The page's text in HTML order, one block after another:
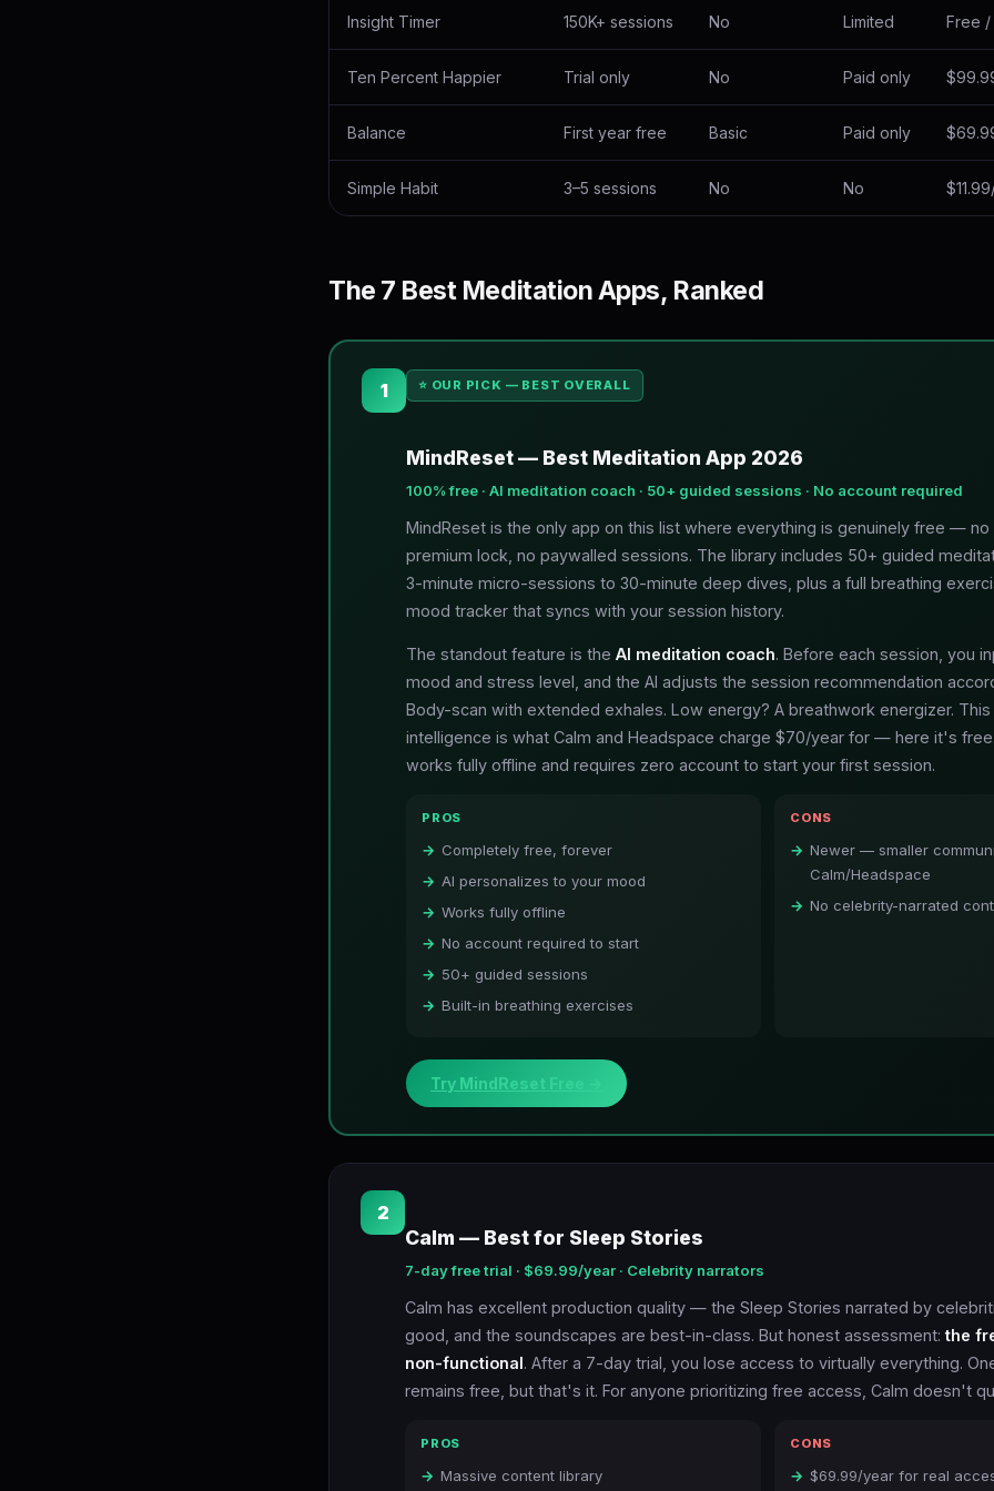
Insight Timer 150K+ sessions No Limited Free
Ten Percent Happier Trial only No Paid only
Balance First year free Basic Paid only
Simple Habit 3–5 sessions No No
The 7 Best Meditation Apps, Ranked
1 ⭐ OUR PICK — BEST OVERALL
MindReset — Best Meditation App 2026
100% free · AI meditation coach · 50+ guided sessions · No account required
MindReset is the only app on this list where everything is genuinely free —
premium lock, no paywalled sessions. The library includes 50+ guided
3-minute micro-sessions to 30-minute deep dives, plus a full breathing
mood tracker that syncs with your session history.
The standout feature is the AI meditation coach. Before each session, you
mood and stress level, and the AI adjusts the session recommendation
Body-scan with extended exhales. Low energy? A breathwork energizer.
intelligence is what Calm and Headspace charge $70/year for — here it's
works fully offline and requires zero account to start your first session.
PROS
Completely free, forever
AI personalizes to your mood
Works fully offline
No account required to start
50+ guided sessions
Built-in breathing exercises
CONS
Newer — smaller
Calm/Headspace
No celebrity-narrated
Try MindReset Free →
2
Calm — Best for Sleep Stories
7-day free trial · $69.99/year · Celebrity narrators
Calm has excellent production quality — the Sleep Stories narrated by
good, and the soundscapes are best-in-class. But honest assessment:the
non-functional. After a 7-day trial, you lose access to virtually everything.
remains free, but that's it. For anyone prioritizing free access, Calm doesn't
PROS
Massive content library
CONS
$69.99/year for real